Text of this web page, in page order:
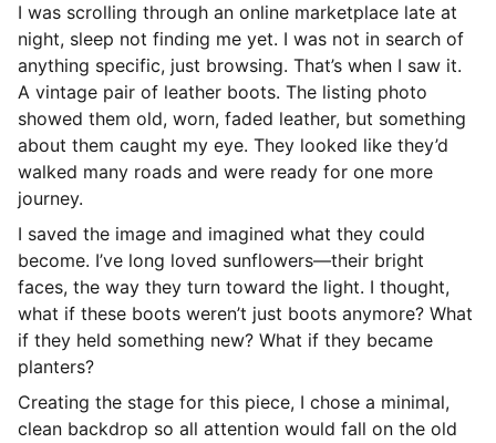
I was scrolling through an online marketplace late at
night, sleep not finding me yet. I was not in search of
anything specific, just browsing. That’s when I saw it.
A vintage pair of leather boots. The listing photo
showed them old, worn, faded leather, but something
about them caught my eye. They looked like they’d
walked many roads and were ready for one more
journey.
I saved the image and imagined what they could
become. I’ve long loved sunflowers—their bright
faces, the way they turn toward the light. I thought,
what if these boots weren’t just boots anymore? What
if they held something new? What if they became
planters?
Creating the stage for this piece, I chose a minimal,
clean backdrop so all attention would fall on the old